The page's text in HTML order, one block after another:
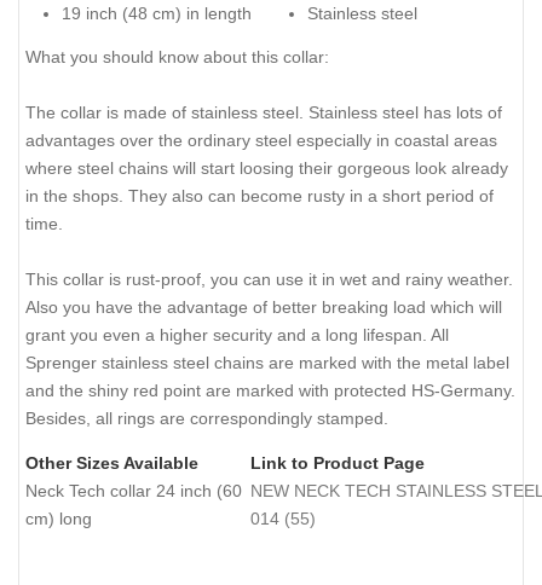
19 inch (48 cm) in length Stainless steel
What you should know about this collar:
The collar is made of stainless steel. Stainless steel has lots of
advantages over the ordinary steel especially in coastal areas
where steel chains will start loosing their gorgeous look already
in the shops. They also can become rusty in a short period of
time.
This collar is rust-proof, you can use it in wet and rainy weather.
Also you have the advantage of better breaking load which will
grant you even a higher security and a long lifespan. All
Sprenger stainless steel chains are marked with the metal label
and the shiny red point are marked with protected HS-Germany.
Besides, all rings are correspondingly stamped.
Other Sizes Available
Link to Product Page
Neck Tech collar 24 inch (60
cm) long
NEW NECK TECH STAINLESS
014 (55)